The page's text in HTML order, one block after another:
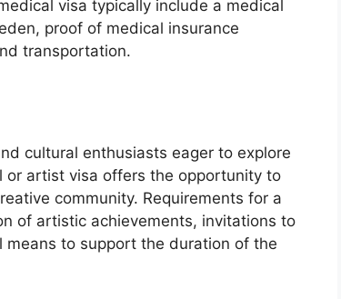
visa typically include a medical
proof of medical insurance
transportation.
cultural enthusiasts eager to explore
or artist visa offers the opportunity to
community. Requirements for a
of artistic achievements, invitations to
to support the duration of the